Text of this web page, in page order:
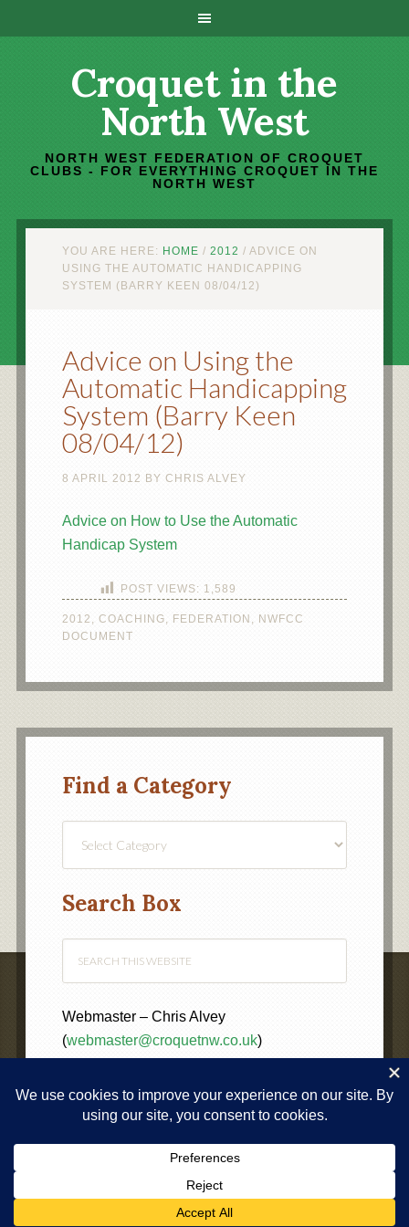
Croquet in the
North West
NORTH WEST FEDERATION OF CROQUET
CLUBS - FOR EVERYTHING CROQUET IN THE
NORTH WEST
YOU ARE HERE: HOME / 2012 / ADVICE ON
USING THE AUTOMATIC HANDICAPPING
SYSTEM (BARRY KEEN 08/04/12)
Advice on Using the
Automatic Handicapping
System (Barry Keen
08/04/12)
8 APRIL 2012 BY CHRIS ALVEY
Advice on How to Use the Automatic
Handicap System
POST VIEWS: 1,589
2012 , COACHING, FEDERATION , NWFCC
DOCUMENT
Find a Category
Search Box
Webmaster – Chris Alvey
(webmaster@croquetnw.co.uk)
COPYRIGHT © 2020 ·NORTH WEST FEDERATION OF
CROQUET CLUBS